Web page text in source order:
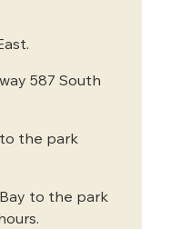
587 South
to the park
to the park